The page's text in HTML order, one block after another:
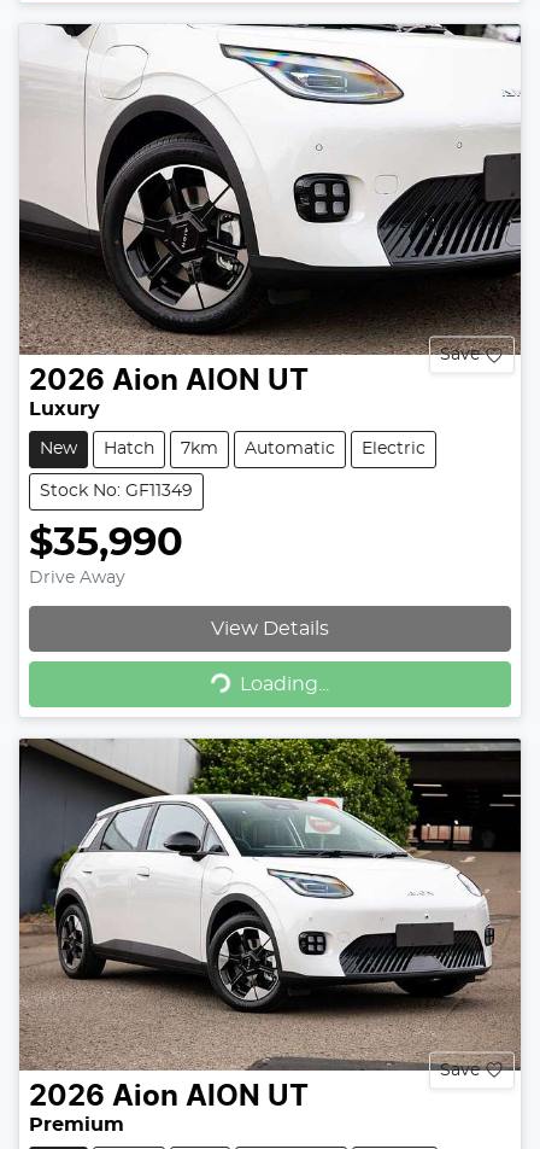
Save
2026 Aion AION UT
Luxury
New Hatch 7km Automatic Electric
Stock No: GF11349
$35,990
Drive Away
View Details
Loading...
Loading...
Save
2026 Aion AION UT
Premium